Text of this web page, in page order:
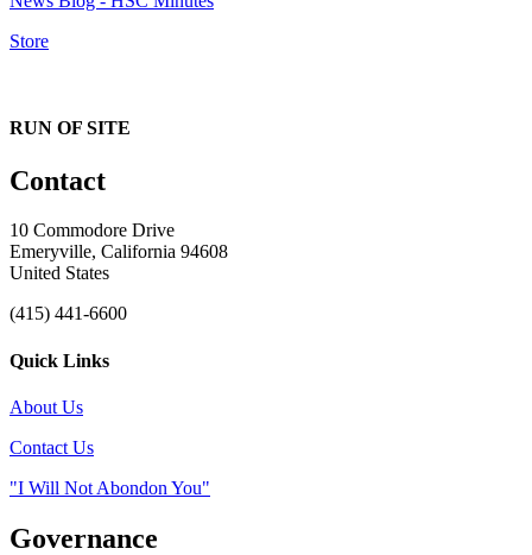
Store
RUN OF SITE
Contact
10 Commodore Drive
Emeryville, California 94608
United States
(415) 441-6600
Quick Links
About Us
Contact Us
"I Will Not Abondon You"
Governance